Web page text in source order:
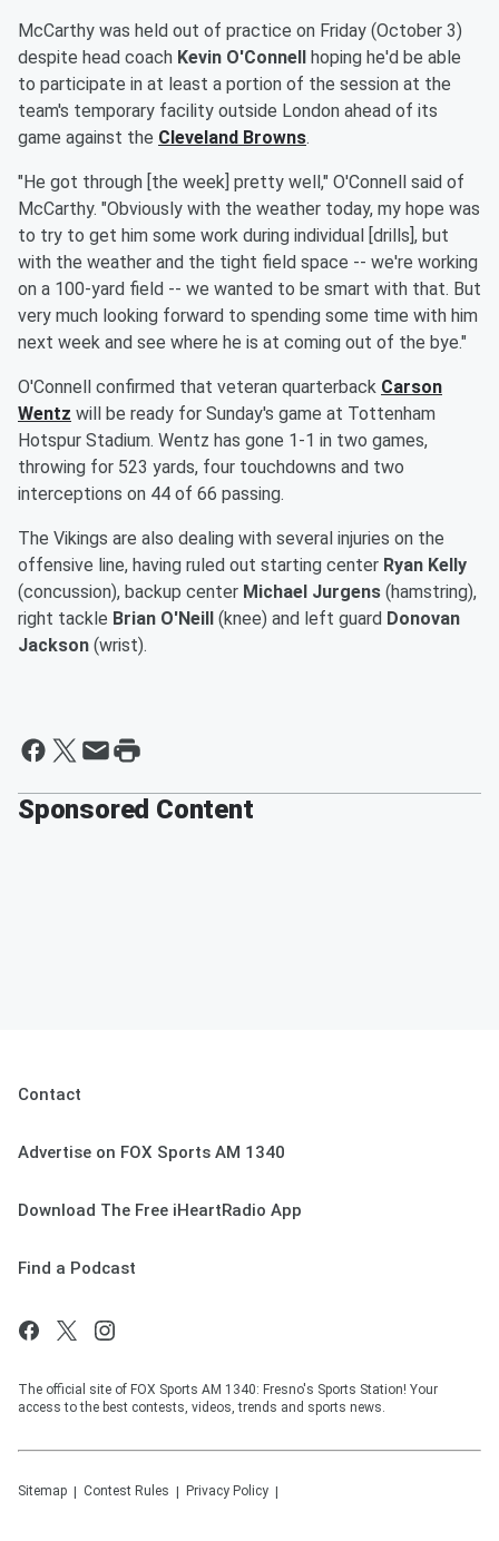
McCarthy was held out of practice on Friday (October 3)
despite head coach Kevin O'Connell
hoping he'd be able
to participate in at least a portion of the session at the
team's temporary facility outside London ahead of its
game against the Cleveland Browns.
"He got through [the week] pretty well," O'Connell said of
McCarthy. "Obviously with the weather today, my hope was
to try to get him some work during individual [drills], but
with the weather and the tight field space -- we're working
on a 100-yard field -- we wanted to be smart with that. But
very much looking forward to spending some time with him
next week and see where he is at coming out of the bye."
O'Connell confirmed that veteran quarterback Carson
Wentz will be ready for Sunday's game at Tottenham
Hotspur Stadium. Wentz has gone 1-1 in two games,
throwing for 523 yards, four touchdowns and two
interceptions on 44 of 66 passing.
The Vikings are also dealing with several injuries on the
offensive line, having ruled out starting center Ryan Kelly
(concussion), backup center Michael Jurgens (hamstring),
right tackle Brian O'Neill (knee) and left guard Donovan
Jackson (wrist).
Sponsored Content
Contact
Advertise on FOX Sports AM 1340
Download The Free iHeartRadio App
Find a Podcast
The official site of FOX Sports AM 1340: Fresno's Sports Station! Your
access to the best contests, videos, trends and sports news.
Sitemap Contest Rules Privacy Policy